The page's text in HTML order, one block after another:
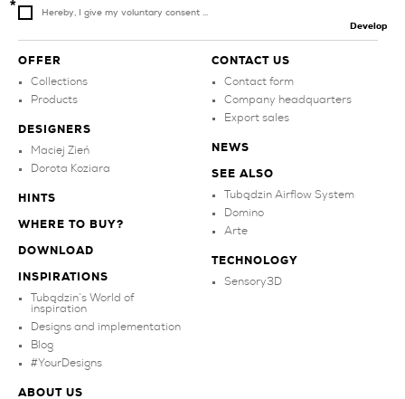
OFFER
Collections
Products
DESIGNERS
Maciej Zień
Dorota Koziara
HINTS
WHERE TO BUY?
DOWNLOAD
INSPIRATIONS
Tubądzin’s World of
inspiration
Designs and implementation
Blog
#YourDesigns
ABOUT US
CONTACT US
Contact form
Company headquarters
Export sales
NEWS
SEE ALSO
Tubądzin Airflow System
Domino
Arte
TECHNOLOGY
Sensory3D
Hereby, I give my voluntary consent ...
Develop